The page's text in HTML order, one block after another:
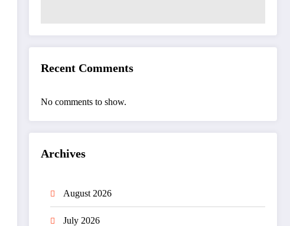
Recent Comments
No comments to show.
Archives
August 2026
July 2026